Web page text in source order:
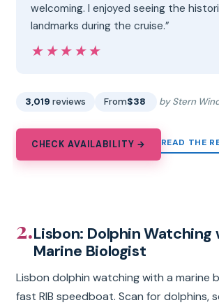
welcoming. I enjoyed seeing the
landmarks during the cruise.”
★★★★★
★★★★★
3,019 reviews From$38 by Stern
CHECK AVAILABILITY → READ THE
2.Lisbon: Dolphin Watching
Marine Biologist
Lisbon dolphin watching with a marine
fast RIB speedboat. Scan for dolphins,